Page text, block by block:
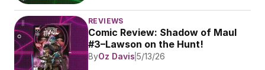
REVIEWS
Comic Review: Shadow of Maul
#3–Lawson on the Hunt!
ByOz Davis 5/13/26